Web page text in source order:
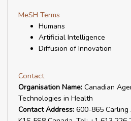
MeSH Terms
Humans
Artificial Intelligence
Diffusion of Innovation
Contact
Organisation Name: Canadian
Technologies in Health
Contact Address: 600-865